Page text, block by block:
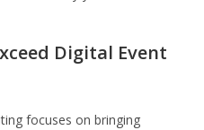
Digital Event
focuses on bringing